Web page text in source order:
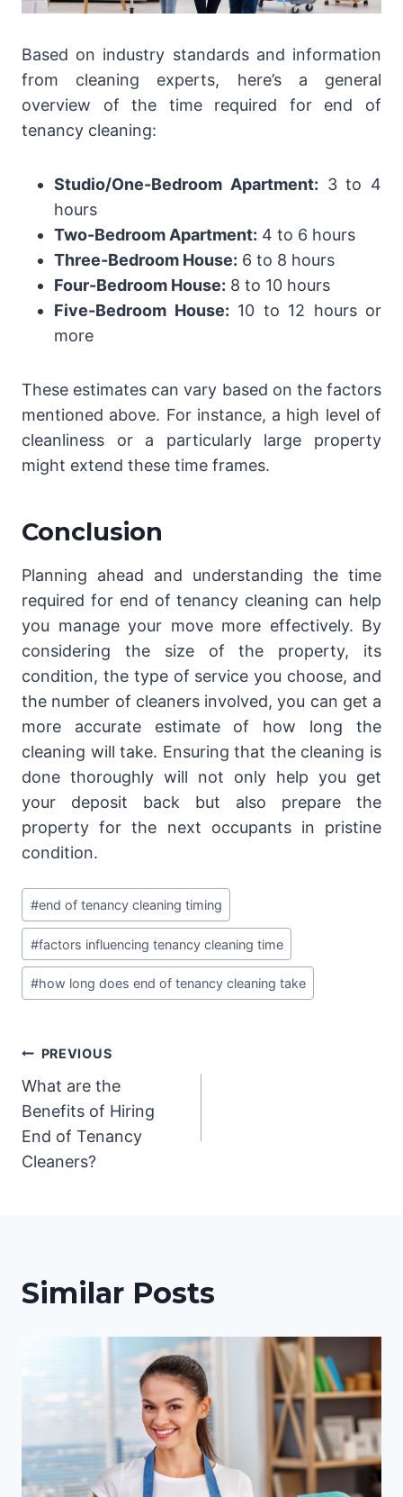
Based on industry standards and information
from cleaning experts, here’s a general
overview of the time required for end of
tenancy cleaning:
Studio/One-Bedroom Apartment: 3 to 4
hours
Two-Bedroom Apartment: 4 to 6 hours
Three-Bedroom House: 6 to 8 hours
Four-Bedroom House: 8 to 10 hours
Five-Bedroom House: 10 to 12 hours or
more
These estimates can vary based on the factors
mentioned above. For instance, a high level of
cleanliness or a particularly large property
might extend these time frames.
Conclusion
Planning ahead and understanding the time
required for end of tenancy cleaning can help
you manage your move more effectively. By
considering the size of the property, its
condition, the type of service you choose, and
the number of cleaners involved, you can get a
more accurate estimate of how long the
cleaning will take. Ensuring that the cleaning is
done thoroughly will not only help you get
your deposit back but also prepare the
property for the next occupants in pristine
condition.
Post
Tags:
#end of tenancy cleaning timing
#factors influencing tenancy cleaning time
#how long does end of tenancy cleaning take
Post
navigation
PREVIOUS
What are the
Benefits of Hiring
End of Tenancy
Cleaners?
Similar Posts